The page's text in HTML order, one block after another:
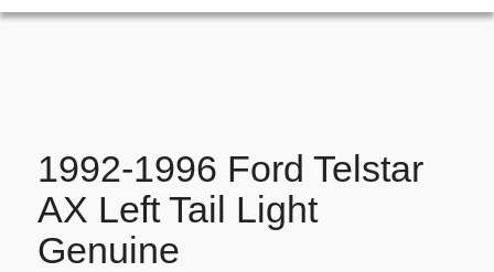
1992-1996 Ford Telstar
AX Left Tail Light
Genuine